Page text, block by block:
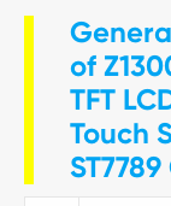
of
TFT
Touch